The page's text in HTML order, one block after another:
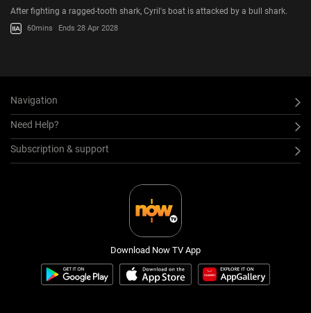
After fighting a ragged-tooth shark, Cyril's boat is attacked by a bull shark.
60mins Ends 28 Apr 2028
Navigation
Need Help?
Subscription & support
Download Now TV App